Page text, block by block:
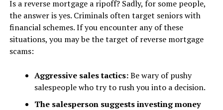
Is a reverse mortgage a ripoff? Sadly, for some people,
the answer is yes. Criminals often target seniors with
financial schemes. If you encounter any of these
situations, you may be the target of reverse mortgage
scams:
Aggressive sales tactics:Be wary of pushy
salespeople who try to rush you into a decision.
The salesperson suggests investing money